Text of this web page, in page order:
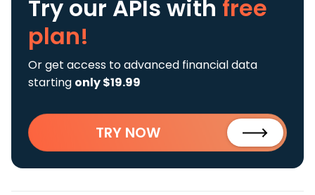
Try our APIs with free
plan!
Or get access to advanced financial data
starting only $19.99
TRY NOW